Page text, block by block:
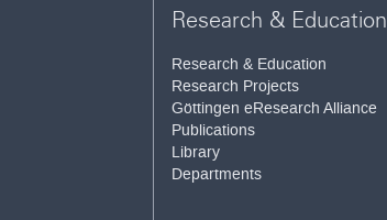
Research & Education
Research & Education
Research Projects
Göttingen eResearch Alliance
Publications
Library
Departments